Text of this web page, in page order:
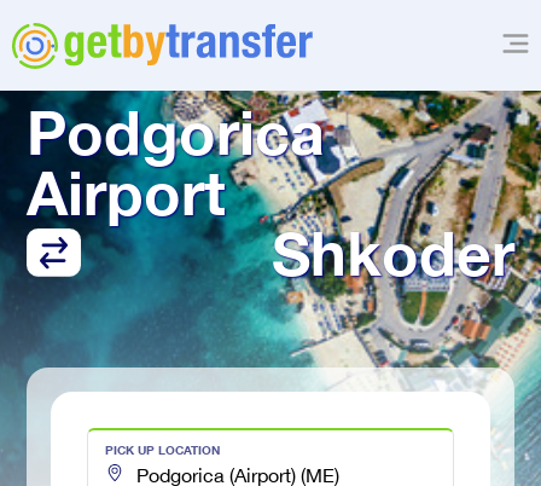
TRANSFER FROM
Podgorica
Airport
Shkoder
PICK UP LOCATION